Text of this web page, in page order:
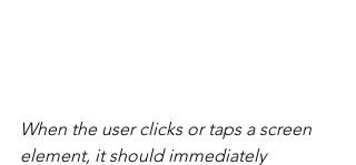
When the user clicks or taps a screen
element, it should immediately